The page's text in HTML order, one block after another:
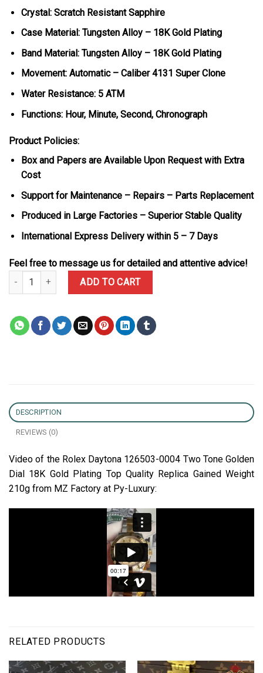
Crystal: Scratch Resistant Sapphire
Case Material: Tungsten Alloy – 18K Gold Plating
Band Material: Tungsten Alloy – 18K Gold Plating
Movement: Automatic – Caliber 4131 Super Clone
Water Resistance: 5 ATM
Functions: Hour, Minute, Second, Chronograph
Product Policies:
Box and Papers are Available Upon Request with Extra
Cost
Support for Maintenance – Repairs – Parts Replacement
Produced in Large Factories – Superior Stable Quality
International Express Delivery within 5 – 7 Days
Feel free to message us for detailed and attentive advice!
Rolex Daytona 126503-0004 Two Tone Golden Dial 18K Gold
ADD TO CART
DESCRIPTION
REVIEWS (0)
Video of the Rolex Daytona 126503-0004 Two Tone Golden
Dial 18K Gold Plating Top Quality Replica Gained Weight
210g from MZ Factory at Py-Luxury:
RELATED PRODUCTS